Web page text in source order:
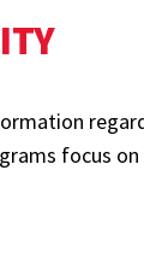
focus on